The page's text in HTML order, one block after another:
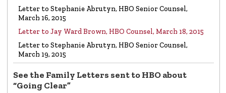
Letter to Stephanie Abrutyn, HBO Senior Counsel,
March 16, 2015
Letter to Jay Ward Brown, HBO Counsel, March 18, 2015
Letter to Stephanie Abrutyn, HBO Senior Counsel,
March 19, 2015
See the Family Letters sent to HBO about
“Going Clear”